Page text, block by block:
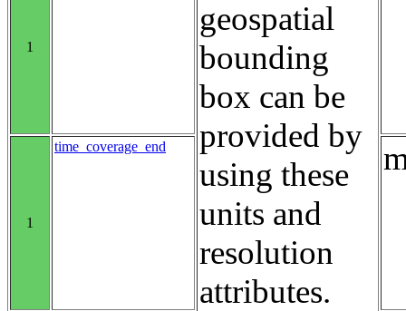
geospatial
bounding
box can be
provided by
using these
units and
resolution
attributes.
1
1
time_coverage_end